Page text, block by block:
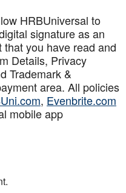
HRBUniversal to
signature as an
you have read and
Details, Privacy
Trademark &
area. All policies
, Evenbrite.com
mobile app